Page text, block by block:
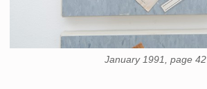
January 1991, page 42